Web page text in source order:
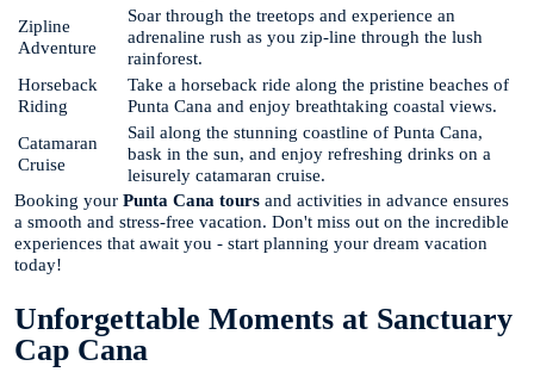
Zipline
Adventure
Soar through the treetops and experience an
adrenaline rush as you zip-line through the lush
rainforest.
Horseback
Riding
Take a horseback ride along the pristine beaches of
Punta Cana and enjoy breathtaking coastal views.
Catamaran
Cruise
Sail along the stunning coastline of Punta Cana,
bask in the sun, and enjoy refreshing drinks on a
leisurely catamaran cruise.
Booking your Punta Cana tours and activities in advance ensures
a smooth and stress-free vacation. Don't miss out on the incredible
experiences that await you - start planning your dream vacation
today!
Unforgettable Moments at Sanctuary
Cap Cana